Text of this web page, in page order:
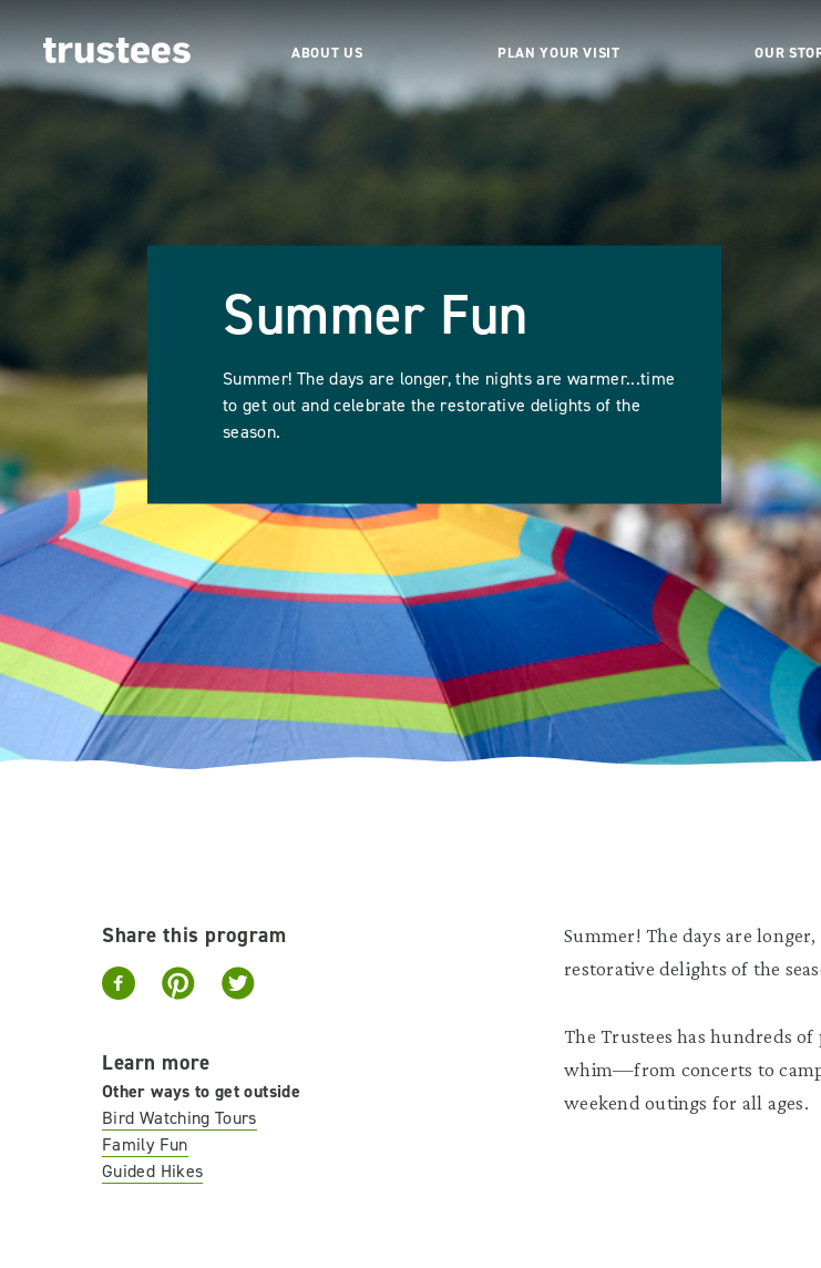
ABOUT US PLAN YOUR VISIT OUR
Summer Fun
Summer! The days are longer, the nights are warmer...time
to get out and celebrate the restorative delights of the
season.
Share this program
Learn more
Other ways to get outside
Bird Watching Tours
Family Fun
Guided Hikes
Summer! The days are
restorative delights of the
The Trustees has hundreds
whim—from concerts to
weekend outings for all ages.